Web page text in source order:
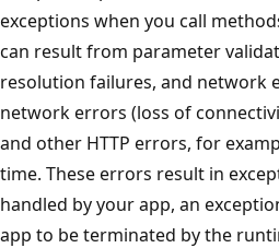
exceptions when you call
can result from parameter
resolution failures, and network
network errors (loss of
and other HTTP errors, for
time. These errors result in
handled by your app, an
app to be terminated by the